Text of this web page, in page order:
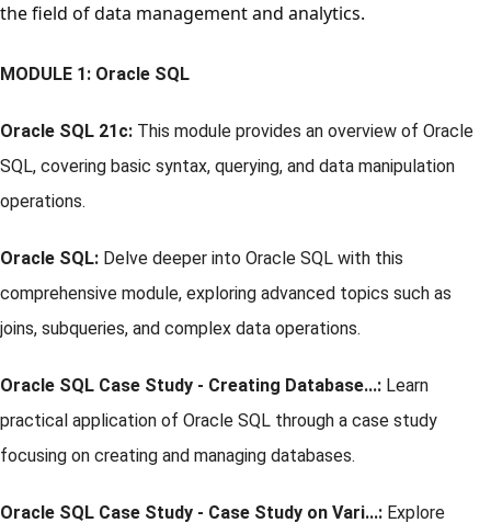
the field of data management and analytics.
MODULE 1: Oracle SQL
Oracle SQL 21c: This module provides an overview of Oracle
SQL, covering basic syntax, querying, and data manipulation
operations.
Oracle SQL: Delve deeper into Oracle SQL with this
comprehensive module, exploring advanced topics such as
joins, subqueries, and complex data operations.
Oracle SQL Case Study - Creating Database...: Learn
practical application of Oracle SQL through a case study
focusing on creating and managing databases.
Oracle SQL Case Study - Case Study on Vari...: Explore